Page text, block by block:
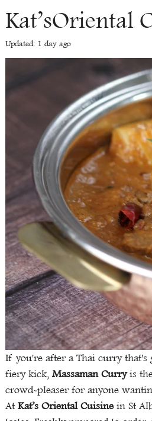
Kat’sOriental
Updated: 1 day ago
If you're after a Thai curry
fiery kick, Massaman Curry is
crowd-pleaser for anyone
At Kat’s Oriental Cuisine in St